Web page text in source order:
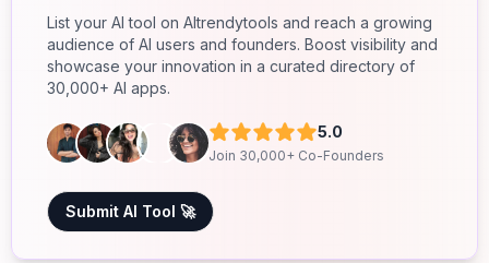
List your AI tool on AItrendytools and reach a growing
audience of AI users and founders. Boost visibility and
showcase your innovation in a curated directory of
30,000+ AI apps.
5.0
Join 30,000+ Co-Founders
Submit AI Tool 🚀